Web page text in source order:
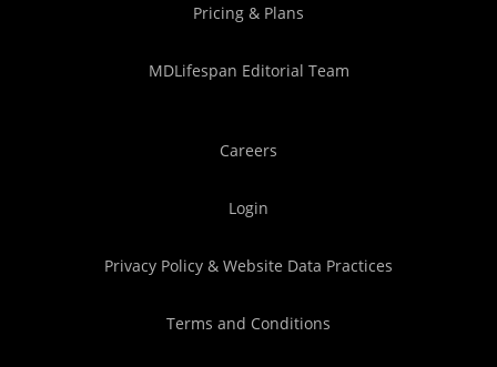
Pricing & Plans
MDLifespan Editorial Team
Careers
Login
Privacy Policy & Website Data Practices
Terms and Conditions